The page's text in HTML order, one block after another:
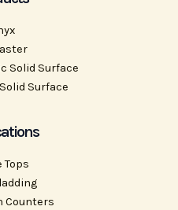
Solid Surface
Surface
Tops
Counters